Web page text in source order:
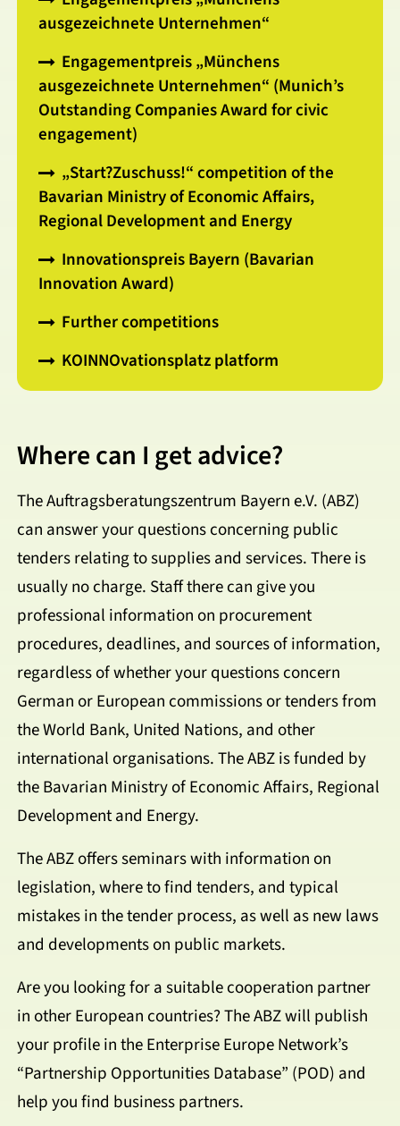
ausgezeichnete Unternehmen“
Engagementpreis „Münchens
ausgezeichnete Unternehmen“ (Munich’s
Outstanding Companies Award for civic
engagement)
„Start?Zuschuss!“ competition of the
Bavarian Ministry of Economic Affairs,
Regional Development and Energy
Innovationspreis Bayern (Bavarian
Innovation Award)
Further competitions
KOINNOvationsplatz platform
Where can I get advice?
The Auftragsberatungszentrum Bayern e.V. (ABZ)
can answer your questions concerning public
tenders relating to supplies and services. There is
usually no charge. Staff there can give you
professional information on procurement
procedures, deadlines, and sources of information,
regardless of whether your questions concern
German or European commissions or tenders from
the World Bank, United Nations, and other
international organisations. The ABZ is funded by
the Bavarian Ministry of Economic Affairs, Regional
Development and Energy.
The ABZ offers seminars with information on
legislation, where to find tenders, and typical
mistakes in the tender process, as well as new laws
and developments on public markets.
Are you looking for a suitable cooperation partner
in other European countries? The ABZ will publish
your profile in the Enterprise Europe Network’s
“Partnership Opportunities Database” (POD) and
help you find business partners.